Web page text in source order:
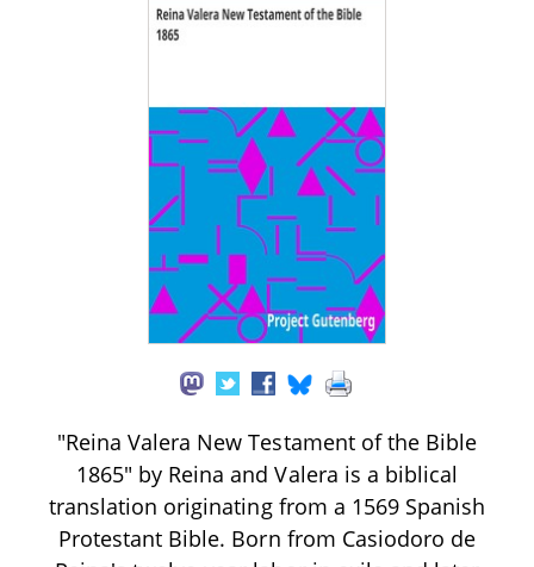
"Reina Valera New Testament of the Bible
1865" by Reina and Valera is a biblical
translation originating from a 1569 Spanish
Protestant Bible. Born from Casiodoro de